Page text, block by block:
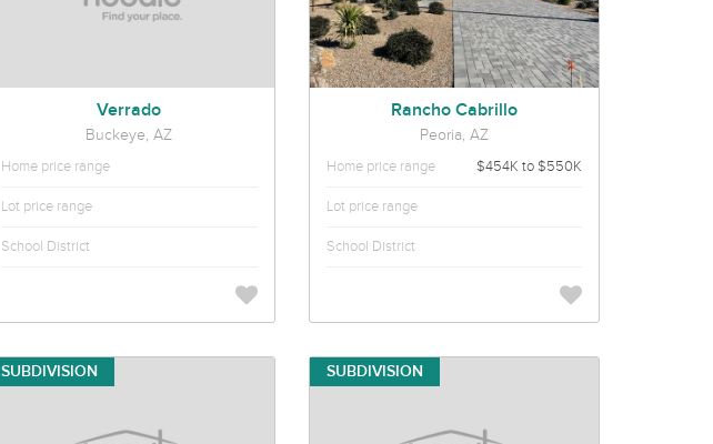
Verrado
Buckeye, AZ
Home price range
Lot price range
School District
Rancho Cabrillo
Peoria, AZ
Home price range
$454K to $550K
Lot price range
School District
SUBDIVISION SUBDIVISION